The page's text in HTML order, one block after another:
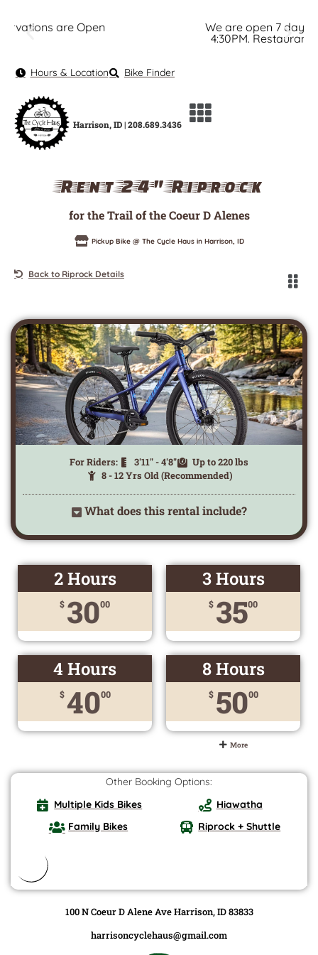
We are open 7 days a week. Bike Shop: 8AM -
4:30PM. Restaurant: 7AM - 6PM. View Hours.
Hours & Location Bike Finder
Harrison, ID | 208.689.3436
Rent 24" Riprock
for the Trail of the Coeur D Alenes
Pickup Bike @ The Cycle Haus in Harrison, ID
Back to Riprock Details
For Riders: 3'11" - 4'8"
Up to 220 lbs
8 - 12 Yrs Old (Recommended)
What does this rental include?
2 Hours
$ 3000
3 Hours
$ 3500
4 Hours
$ 4000
8 Hours
$ 5000
More
Other Booking Options:
Multiple Kids Bikes
Hiawatha
Family Bikes
Riprock + Shuttle
100 N Coeur D Alene Ave Harrison, ID 83833
harrisoncyclehaus@gmail.com